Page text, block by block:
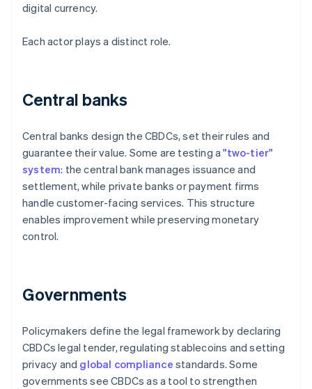
digital currency.
Each actor plays a distinct role.
Central banks
Central banks design the CBDCs, set their rules and
guarantee their value. Some are testing a"two-tier"
system: the central bank manages issuance and
settlement, while private banks or payment firms
handle customer-facing services. This structure
enables improvement while preserving monetary
control.
Governments
Policymakers define the legal framework by declaring
CBDCs legal tender, regulating stablecoins and setting
privacy and global compliance standards. Some
governments see CBDCs as a tool to strengthen